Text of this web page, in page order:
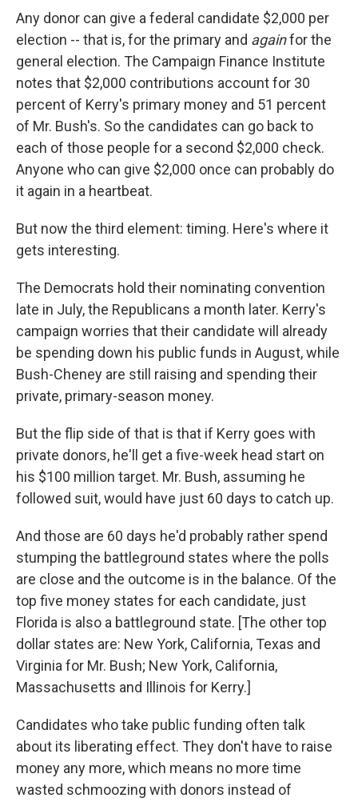
Any donor can give a federal candidate $2,000 per
election -- that is, for the primary and againfor the
general election. The Campaign Finance Institute
notes that $2,000 contributions account for 30
percent of Kerry's primary money and 51 percent
of Mr. Bush's. So the candidates can go back to
each of those people for a second $2,000 check.
Anyone who can give $2,000 once can probably do
it again in a heartbeat.
But now the third element: timing. Here's where it
gets interesting.
The Democrats hold their nominating convention
late in July, the Republicans a month later. Kerry's
campaign worries that their candidate will already
be spending down his public funds in August, while
Bush-Cheney are still raising and spending their
private, primary-season money.
But the flip side of that is that if Kerry goes with
private donors, he'll get a five-week head start on
his $100 million target. Mr. Bush, assuming he
followed suit, would have just 60 days to catch up.
And those are 60 days he'd probably rather spend
stumping the battleground states where the polls
are close and the outcome is in the balance. Of the
top five money states for each candidate, just
Florida is also a battleground state. [The other top
dollar states are: New York, California, Texas and
Virginia for Mr. Bush; New York, California,
Massachusetts and Illinois for Kerry.]
Candidates who take public funding often talk
about its liberating effect. They don't have to raise
money any more, which means no more time
wasted schmoozing with donors instead of